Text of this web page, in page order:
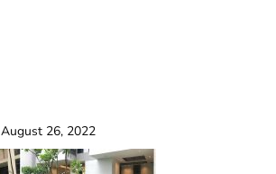
August 26, 2022